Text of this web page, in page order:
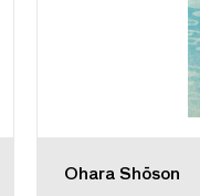
Ohara Shōson